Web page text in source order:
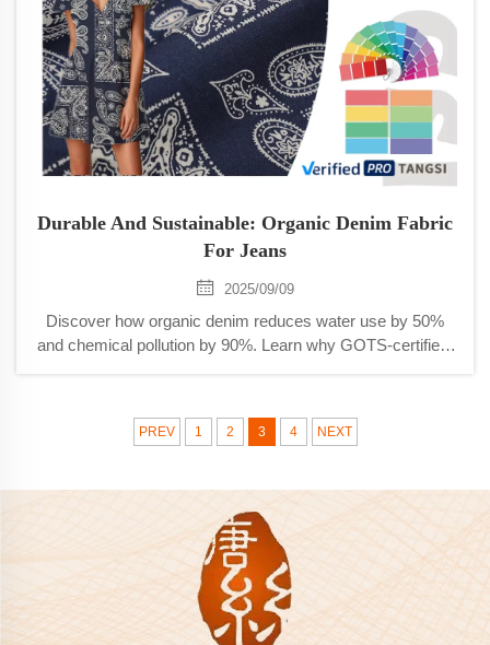
Durable And Sustainable: Organic Denim Fabric
For Jeans
2025/09/09
Discover how organic denim reduces water use by 50%
and chemical pollution by 90%. Learn why GOTS-certified,
PREV 1 2 3 4 NEXT